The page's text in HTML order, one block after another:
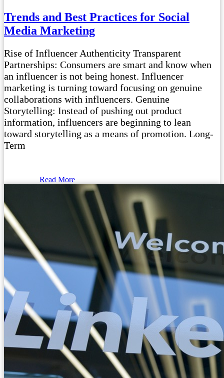
Trends and Best Practices for Social
Media Marketing
Rise of Influencer Authenticity Transparent
Partnerships: Consumers are smart and know when
an influencer is not being honest. Influencer
marketing is turning toward focusing on genuine
collaborations with influencers. Genuine
Storytelling: Instead of pushing out product
information, influencers are beginning to lean
toward storytelling as a means of promotion. Long-
Term
Read More